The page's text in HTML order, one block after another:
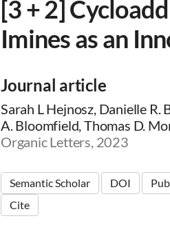
[3 + 2]
Imines as an
Journal article
Sarah L Hejnosz, Danielle R.
A. Bloomfield, Thomas D.
Organic Letters, 2023
Semantic Scholar DOI
Cite